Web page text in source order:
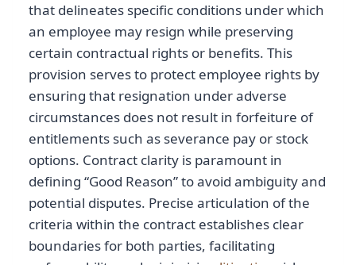
that delineates specific conditions under which
an employee may resign while preserving
certain contractual rights or benefits. This
provision serves to protect employee rights by
ensuring that resignation under adverse
circumstances does not result in forfeiture of
entitlements such as severance pay or stock
options. Contract clarity is paramount in
defining “Good Reason” to avoid ambiguity and
potential disputes. Precise articulation of the
criteria within the contract establishes clear
boundaries for both parties, facilitating